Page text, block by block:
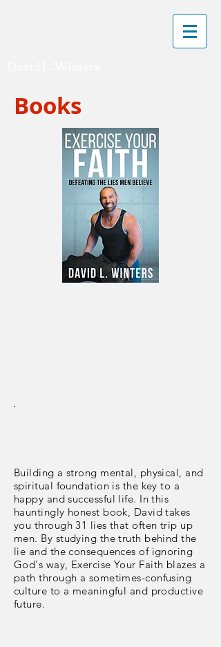
Books
Building a strong mental, physical, and
spiritual foundation is the key to a
happy and successful life. In this
hauntingly honest book, David takes
you through 31 lies that often trip up
men. By studying the truth behind the
lie and the consequences of ignoring
God's way, Exercise Your Faith blazes a
path through a sometimes-confusing
culture to a meaningful and productive
future.